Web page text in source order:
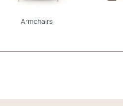
Armchairs